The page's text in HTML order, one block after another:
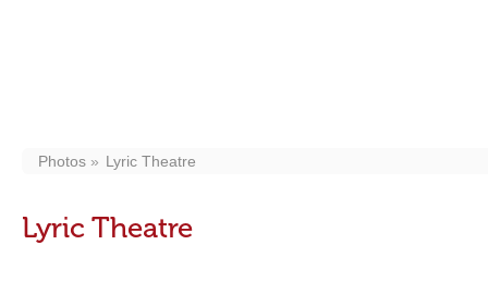
Photos Lyric Theatre
Lyric Theatre